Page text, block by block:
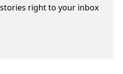
right to your inbox